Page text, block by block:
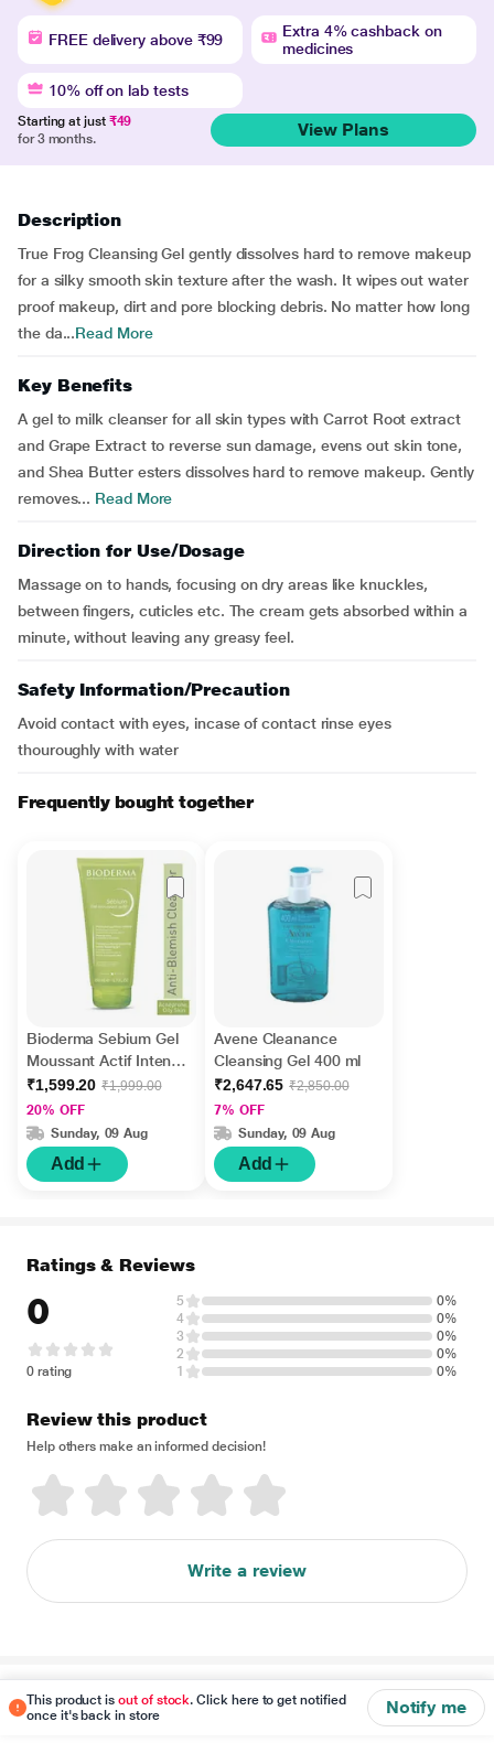
FREE delivery above ₹99
Extra 4% cashback on
medicines
10% off on lab tests
Starting at just ₹49
for 3 months.
View Plans
Description
True Frog Cleansing Gel gently dissolves hard to remove makeup
for a silky smooth skin texture after the wash. It wipes out water
proof makeup, dirt and pore blocking debris. No matter how long
the da...Read More
Key Benefits
A gel to milk cleanser for all skin types with Carrot Root extract
and Grape Extract to reverse sun damage, evens out skin tone,
and Shea Butter esters dissolves hard to remove makeup. Gently
removes... Read More
Direction for Use/Dosage
Massage on to hands, focusing on dry areas like knuckles,
between fingers, cuticles etc. The cream gets absorbed within a
minute, without leaving any greasy feel.
Safety Information/Precaution
Avoid contact with eyes, incase of contact rinse eyes
thouroughly with water
Frequently bought together
Bioderma Sebium Gel
Moussant Actif Intense
Purifying Cleansing
Foaming Gel 200 ml
₹1,599.20 ₹1,999.00
20% OFF
Sunday, 09 Aug
Add
Avene Cleanance
Cleansing Gel 400 ml
₹2,647.65 ₹2,850.00
7% OFF
Sunday, 09 Aug
Add
This product isout of stock. Click here to get notified
once it's back in store
Notify me
Ratings & Reviews
0
0 rating
5
0%
4
0%
3
0%
2
0%
1
0%
Review this product
Help others make an informed decision!
Write a review
Disclaimer